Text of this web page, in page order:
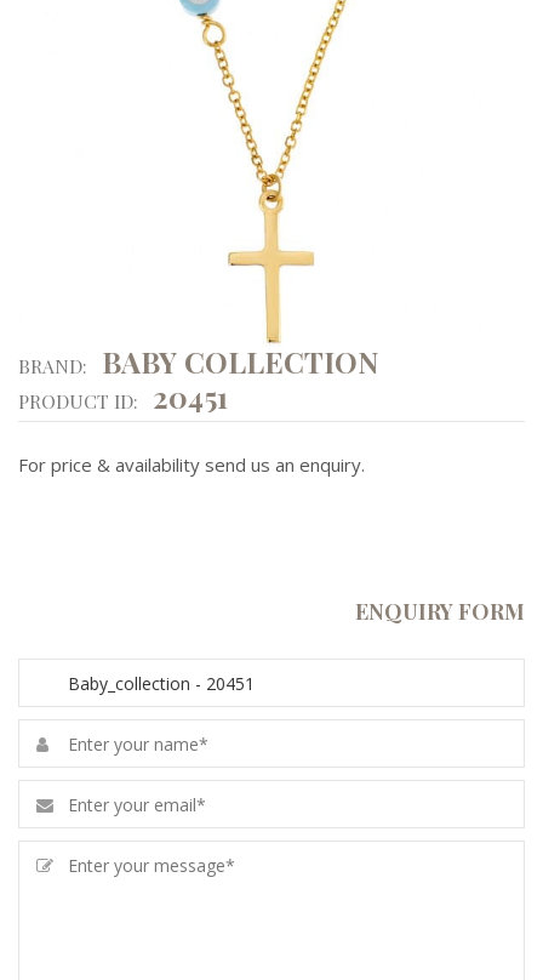
BRAND: BABY COLLECTION
PRODUCT ID: 20451
For price & availability send us an enquiry.
ENQUIRY FORM